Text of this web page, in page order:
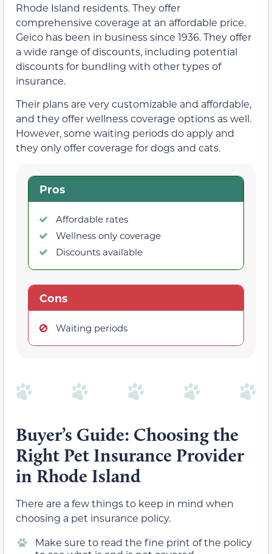
Rhode Island residents. They offer
comprehensive coverage at an affordable price.
Geico has been in business since 1936. They offer
a wide range of discounts, including potential
discounts for bundling with other types of
insurance.
Their plans are very customizable and affordable,
and they offer wellness coverage options as well.
However, some waiting periods do apply and
they only offer coverage for dogs and cats.
Pros
Affordable rates
Wellness only coverage
Discounts available
Cons
Waiting periods
Buyer’s Guide: Choosing the
Right Pet Insurance Provider
in Rhode Island
There are a few things to keep in mind when
choosing a pet insurance policy.
Make sure to read the fine print of the policy